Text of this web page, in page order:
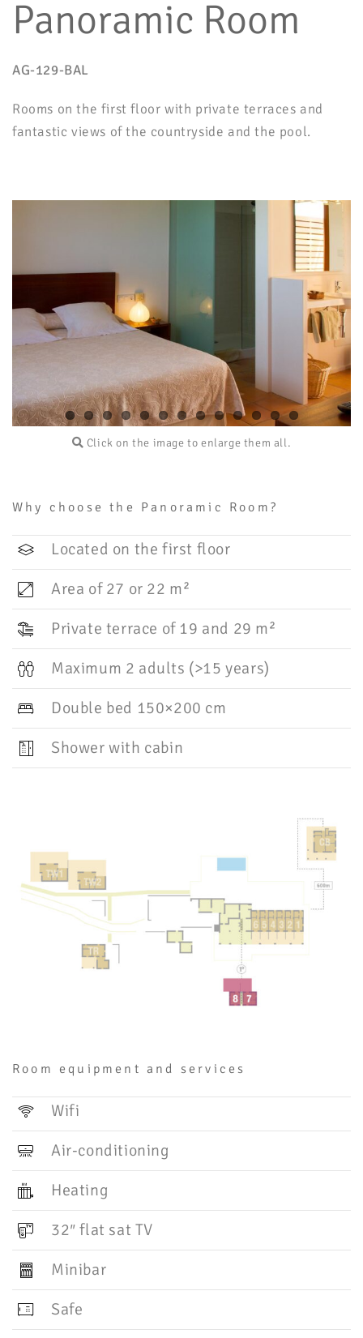
Panoramic Room
AG-129-BAL
Rooms on the first floor with private terraces and
fantastic views of the countryside and the pool.
Click on the image to enlarge them all.
Why choose the Panoramic Room?
Located on the first floor
Area of 27 or 22 m²
Private terrace of 19 and 29 m²
Maximum 2 adults (>15 years)
Double bed 150×200 cm
Shower with cabin
Room equipment and services
Wifi
Air-conditioning
Heating
32″ flat sat TV
Minibar
Safe